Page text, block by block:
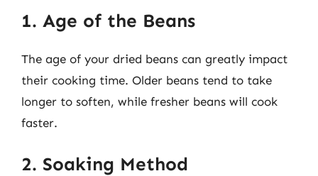
1. Age of the Beans
The age of your dried beans can greatly impact
their cooking time. Older beans tend to take
longer to soften, while fresher beans will cook
faster.
2. Soaking Method